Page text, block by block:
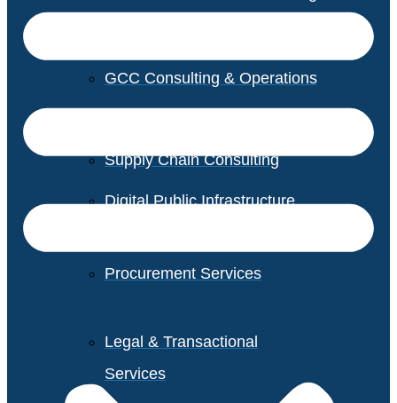
GCC Consulting & Operations
Supply Chain Consulting
Digital Public Infrastructure
Procurement Services
Legal & Transactional
Services